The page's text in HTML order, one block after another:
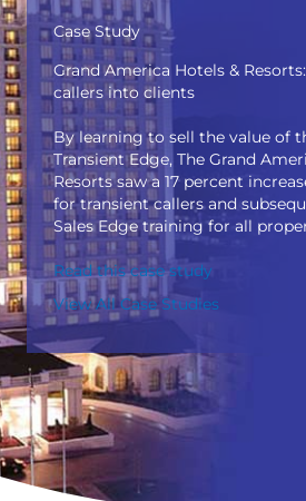
Case Study
Grand America Hotels &
callers into clients
By learning to sell the value of
Transient Edge, The Grand
Resorts saw a 17 percent
for transient callers and
Sales Edge training for all
Read this case study
View All Case Studies